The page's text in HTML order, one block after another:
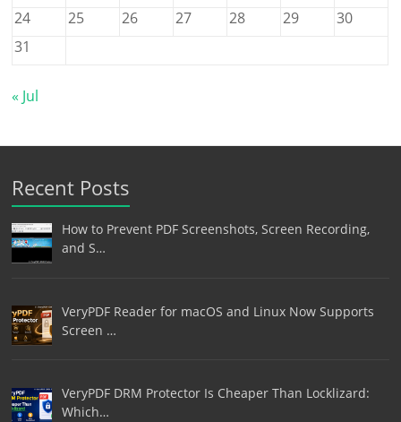
24
25 26 27 28 29
30
31
« Jul
Recent Posts
How to Prevent PDF Screenshots, Screen Recording,
and S…
VeryPDF Reader for macOS and Linux Now Supports
Screen …
VeryPDF DRM Protector Is Cheaper Than Locklizard:
Which…